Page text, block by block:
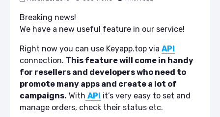
Breaking news!
We have a new useful feature in our service!
Right now you can use Keyapp.top via API
connection. This feature will come in handy
for resellers and developers who need to
promote many apps and create a lot of
campaigns. With API it’s very easy to set and
manage orders, check their status etc.